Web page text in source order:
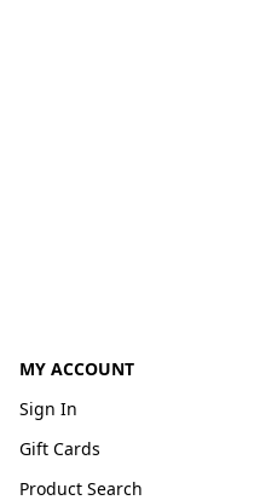
MY ACCOUNT
Sign In
Gift Cards
Product Search